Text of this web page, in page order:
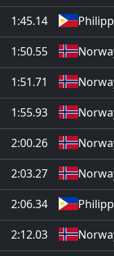
1:45.14
1:50.55
1:51.71
1:55.93
2:00.26
2:03.27
2:06.34
2:12.03